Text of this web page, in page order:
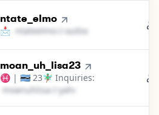
23.
ntate_elmo
📩 n​t​a​t​e​e​l​m​o​＠ outlook․cοm
24.
moan_uh_lisa23
♓ | 🇧🇼 23🧚🏽‍♂️ Inquiries:
m​o​a​n​u​h​l​i​s​a​＠ yahoo․cοm